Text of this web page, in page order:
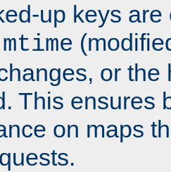
up keys
mtime
or the
This ensures
on maps